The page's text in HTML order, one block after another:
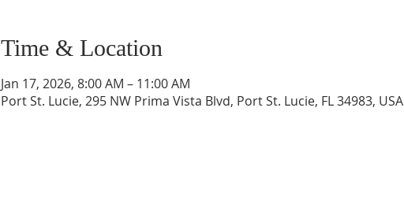
Time & Location
Jan 17, 2026, 8:00 AM – 11:00 AM
Port St. Lucie, 295 NW Prima Vista Blvd, Port St. Lucie, FL 34983, USA